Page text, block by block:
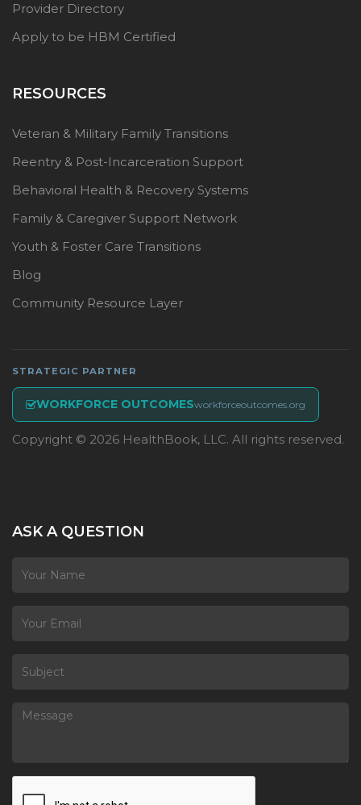
Provider Directory
Apply to be HBM Certified
RESOURCES
Veteran & Military Family Transitions
Reentry & Post-Incarceration Support
Behavioral Health & Recovery Systems
Family & Caregiver Support Network
Youth & Foster Care Transitions
Blog
Community Resource Layer
STRATEGIC PARTNER
WORKFORCE OUTCOMESworkforceoutcomes.org
Copyright © 2026 HealthBook, LLC. All rights reserved.
ASK A QUESTION